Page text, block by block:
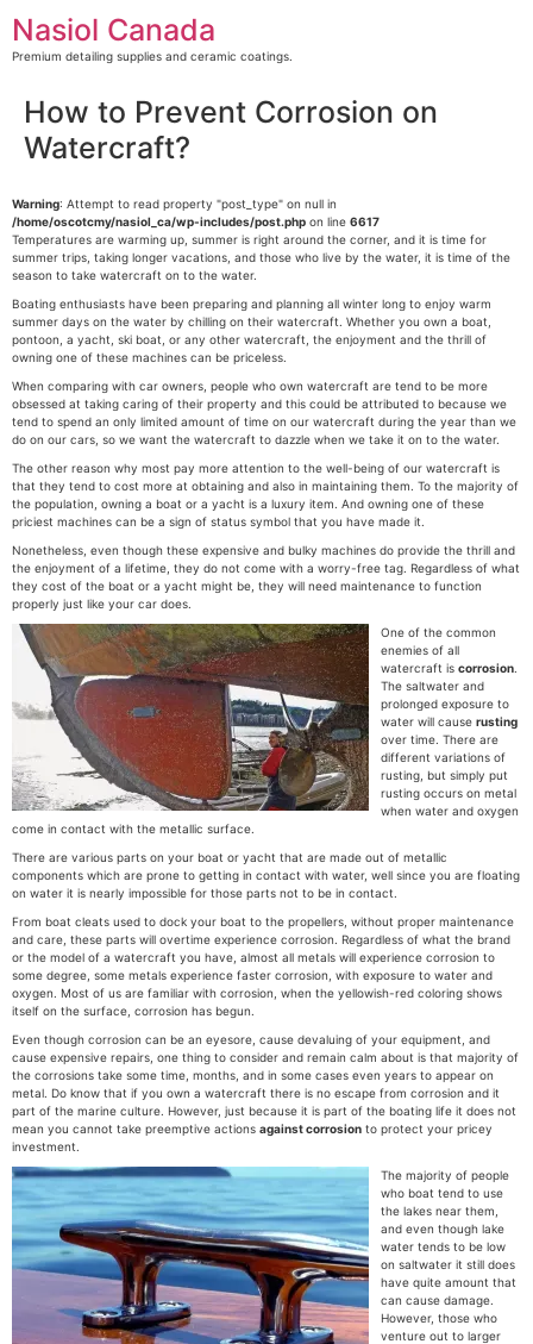
content
Nasiol Canada
Premium detailing supplies and ceramic coatings.
How to Prevent Corrosion on
Watercraft?
Warning: Attempt to read property "post_type" on null in
/home/oscotcmy/nasiol_ca/wp-includes/post.php on line 6617
Temperatures are warming up, summer is right around the corner, and it is time for
summer trips, taking longer vacations, and those who live by the water, it is time of the
season to take watercraft on to the water.
Boating enthusiasts have been preparing and planning all winter long to enjoy warm
summer days on the water by chilling on their watercraft. Whether you own a boat,
pontoon, a yacht, ski boat, or any other watercraft, the enjoyment and the thrill of
owning one of these machines can be priceless.
When comparing with car owners, people who own watercraft are tend to be more
obsessed at taking caring of their property and this could be attributed to because we
tend to spend an only limited amount of time on our watercraft during the year than we
do on our cars, so we want the watercraft to dazzle when we take it on to the water.
The other reason why most pay more attention to the well-being of our watercraft is
that they tend to cost more at obtaining and also in maintaining them. To the majority of
the population, owning a boat or a yacht is a luxury item. And owning one of these
priciest machines can be a sign of status symbol that you have made it.
Nonetheless, even though these expensive and bulky machines do provide the thrill and
the enjoyment of a lifetime, they do not come with a worry-free tag. Regardless of what
they cost of the boat or a yacht might be, they will need maintenance to function
properly just like your car does.
One of the common
enemies of all
watercraft is corrosion
The saltwater and
prolonged exposure to
water will cause rusting
over time. There are
different variations of
rusting, but simply put
rusting occurs on metal
when water and oxygen
come in contact with the metallic surface.
There are various parts on your boat or yacht that are made out of metallic
components which are prone to getting in contact with water, well since you are floating
on water it is nearly impossible for those parts not to be in contact.
From boat cleats used to dock your boat to the propellers, without proper maintenance
and care, these parts will overtime experience corrosion. Regardless of what the brand
or the model of a watercraft you have, almost all metals will experience corrosion to
some degree, some metals experience faster corrosion, with exposure to water and
oxygen. Most of us are familiar with corrosion, when the yellowish-red coloring shows
itself on the surface, corrosion has begun.
Even though corrosion can be an eyesore, cause devaluing of your equipment, and
cause expensive repairs, one thing to consider and remain calm about is that majority of
the corrosions take some time, months, and in some cases even years to appear on
metal. Do know that if you own a watercraft there is no escape from corrosion and it
part of the marine culture. However, just because it is part of the boating life it does not
mean you cannot take preemptive actions against corrosion to protect your pricey
investment.
The majority of people
who boat tend to use
the lakes near them,
and even though lake
water tends to be low
on saltwater it still does
have quite amount that
can cause damage.
However, those who
venture out to larger